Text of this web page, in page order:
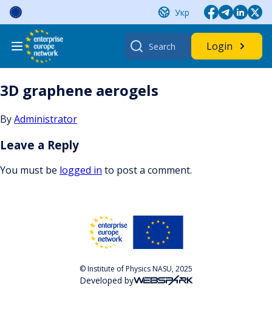
Skip
content
Укр
Search
for:
Login
3D graphene aerogels
ByAdministrator
Leave a Reply
You must be logged in to post a comment.
© Institute of Physics NASU, 2025
Developed by